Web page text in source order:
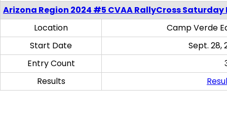
Arizona Region 2024 #5 CVAA RallyCross
Location
Camp Verde
Start Date
Sept. 28,
Entry Count
Results